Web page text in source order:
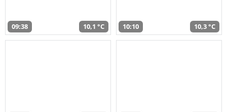
09:38 10,1 °C 10:10 10,3 °C